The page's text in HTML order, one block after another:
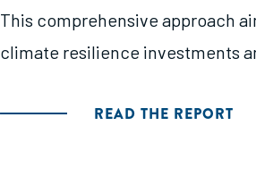
This comprehensive approach
climate resilience investments
READ THE REPORT